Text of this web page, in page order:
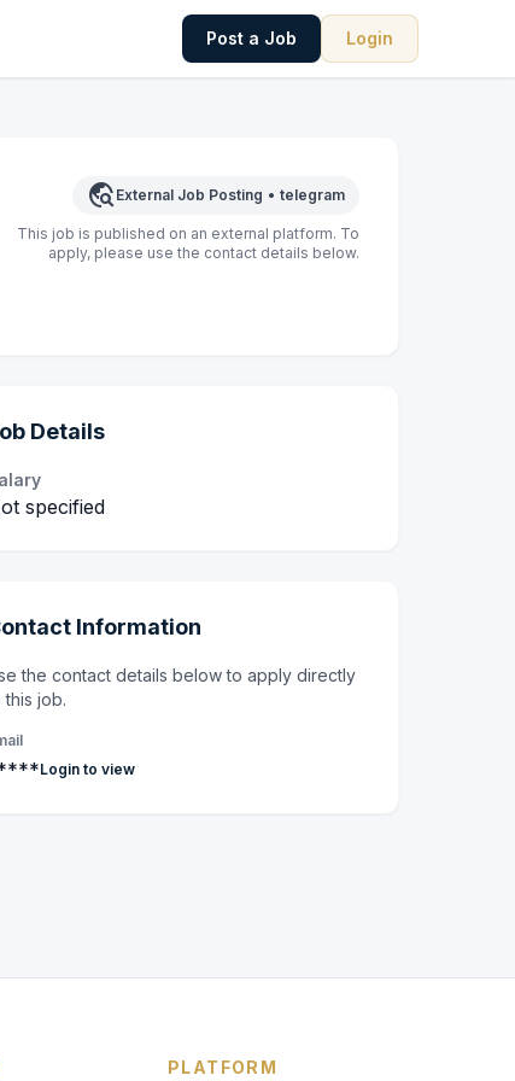
Post a Job Login
travel_explore External Job Posting • telegram
This job is published on an external platform. To
apply, please use the contact details below.
Details
specified
Information
the contact details below to apply directly
this job.
Login to view
PLATFORM